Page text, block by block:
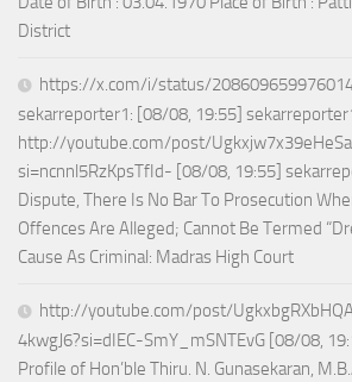
District
https://x.com/i/status/
sekarreporter1: [08/08, 19:55]
http://youtube.com/post/
si=ncnnl5RzKpsTfId- [08/08, 19:55]
Dispute, There Is No Bar To Prosecution
Offences Are Alleged; Cannot Be Termed
Cause As Criminal: Madras High Court
http://youtube.com/post/
4kwgJ6?si=dIEC-SmY_mSNTEvG [08/08,
Profile of Hon’ble Thiru. N. Gunasekaran,